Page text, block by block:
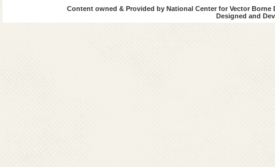
Content owned & Provided by National Center for Vector
Designed and